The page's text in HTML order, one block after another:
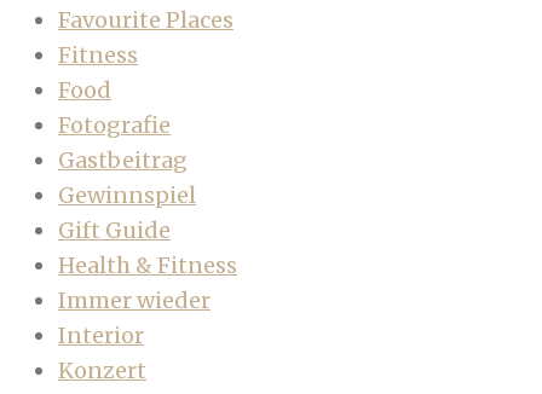
Favourite Places
Fitness
Food
Fotografie
Gastbeitrag
Gewinnspiel
Gift Guide
Health & Fitness
Immer wieder
Interior
Konzert